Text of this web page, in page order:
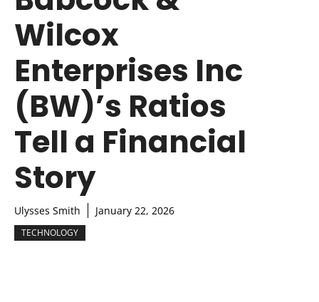
Wilcox
Enterprises Inc
(BW)’s Ratios
Tell a Financial
Story
Ulysses Smith January 22, 2026
TECHNOLOGY